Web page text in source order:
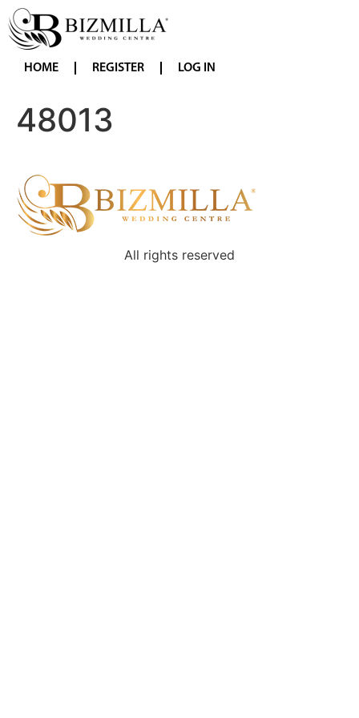
HOME REGISTER LOG IN
48013
All rights reserved